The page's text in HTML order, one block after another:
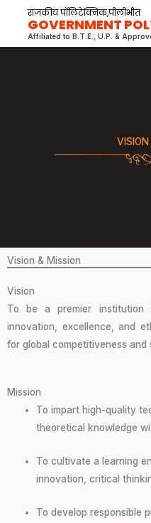
राजकीय पॉलिटेक्निक,पीलीभीत
GOVERNMENT
Affiliated to B.T.E., U.P. &
Vision & Mission
Vision
To be a premier institution
innovation, excellence, and
for global competitiveness and
Mission
To impart high-quality
theoretical knowledge
To cultivate a learning
innovation, critical
To develop responsible